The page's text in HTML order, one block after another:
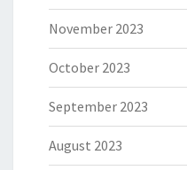
November 2023
October 2023
September 2023
August 2023